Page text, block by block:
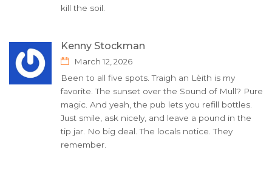
kill the soil.
Kenny Stockman
March 12, 2026
Been to all five spots. Traigh an Lèith is my
favorite. The sunset over the Sound of Mull? Pure
magic. And yeah, the pub lets you refill bottles.
Just smile, ask nicely, and leave a pound in the
tip jar. No big deal. The locals notice. They
remember.